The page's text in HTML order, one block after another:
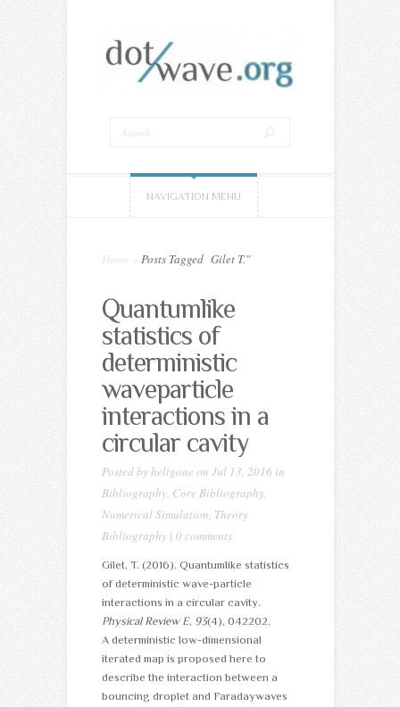
NAVIGATION MENU
Home Posts Tagged Gilet T."
Quantumlike
statistics of
deterministic
waveparticle
interactions in a
circular cavity
Posted byheligone on Jul 13, 2016 in
Bibliography, Core Bibliography,
Numerical Simulation, Theory
Bibliography| 0 comments
Gilet, T. (2016). Quantumlike statistics
of deterministic wave-particle
interactions in a circular cavity.
Physical Review E, 93(4), 042202.
A deterministic low-dimensional
iterated map is proposed here to
describe the interaction between a
bouncing droplet and Faradaywaves